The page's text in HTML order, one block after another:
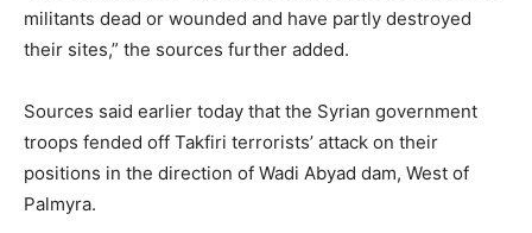
militants dead or wounded and have partly destroyed
their sites,” the sources further added.
Sources said earlier today that the Syrian government
troops fended off Takfiri terrorists’ attack on their
positions in the direction of Wadi Abyad dam, West of
Palmyra.